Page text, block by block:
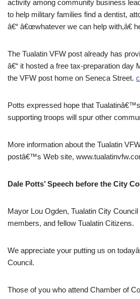
activity among community business
to help military families find a dentist,
â€“ â€œwhatever we can help with,â€
The Tualatin VFW post already has
â€“ it hosted a free tax-preparation day
the VFW post home on Seneca Street.
Potts expressed hope that
supporting troops will spur other
More information about the Tualatin
postâ€™s Web site,
Dale Potts’ Speech before the City
Mayor Lou Ogden, Tualatin City
members, and fellow Tualatin Citizens.
We appreciate your putting us on
Council.
Those of you who attend Chamber of